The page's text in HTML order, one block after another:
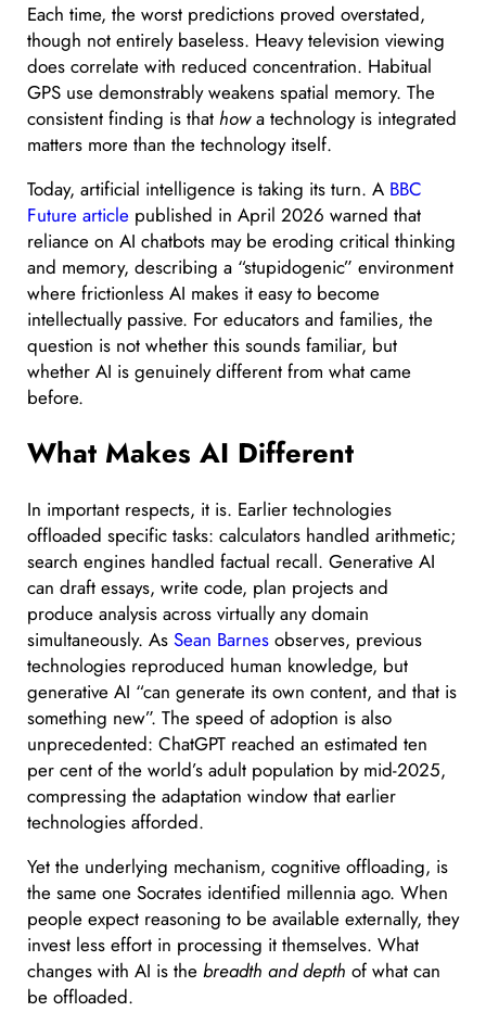
Each time, the worst predictions proved overstated,
though not entirely baseless. Heavy television viewing
does correlate with reduced concentration. Habitual
GPS use demonstrably weakens spatial memory. The
consistent finding is that howa technology is integrated
matters more than the technology itself.
Today, artificial intelligence is taking its turn. A BBC
Future article published in April 2026 warned that
reliance on AI chatbots may be eroding critical thinking
and memory, describing a “stupidogenic” environment
where frictionless AI makes it easy to become
intellectually passive. For educators and families, the
question is not whether this sounds familiar, but
whether AI is genuinely different from what came
before.
What Makes AI Different
In important respects, it is. Earlier technologies
offloaded specific tasks: calculators handled arithmetic;
search engines handled factual recall. Generative AI
can draft essays, write code, plan projects and
produce analysis across virtually any domain
simultaneously. As Sean Barnes observes, previous
technologies reproduced human knowledge, but
generative AI “can generate its own content, and that is
something new”. The speed of adoption is also
unprecedented: ChatGPT reached an estimated ten
per cent of the world’s adult population by mid-2025,
compressing the adaptation window that earlier
technologies afforded.
Yet the underlying mechanism, cognitive offloading, is
the same one Socrates identified millennia ago. When
people expect reasoning to be available externally, they
invest less effort in processing it themselves. What
changes with AI is the breadth and depth of what can
be offloaded.